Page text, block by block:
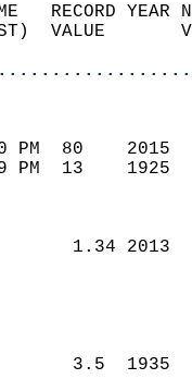
RECORD
VALUE
240 PM  80
PM  13
1.34
MM